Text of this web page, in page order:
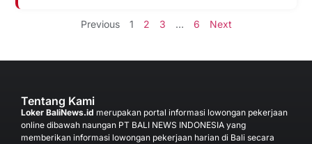
Previous 1 2 3 … 6 Next
Tentang Kami
Loker BaliNews.id merupakan portal informasi lowongan pekerjaan
online dibawah naungan PT BALI NEWS INDONESIA yang
memberikan informasi lowongan pekerjaan harian di Bali secara